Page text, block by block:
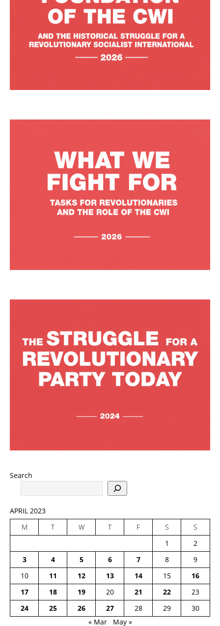
Search
APRIL 2023
M
T W T F S
S
1
2
3
4 5 6 7 8
9
10
11 12 13 14 15
16
17
18 19 20 21 22
23
24
25 26 27 28 29
30
« Mar
May »